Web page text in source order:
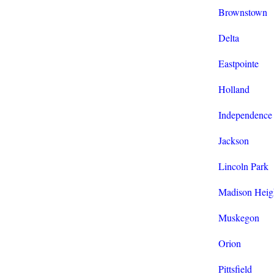
Brownstown
Delta
Eastpointe
Holland
Independence
Jackson
Lincoln Park
Madison
Muskegon
Orion
Pittsfield